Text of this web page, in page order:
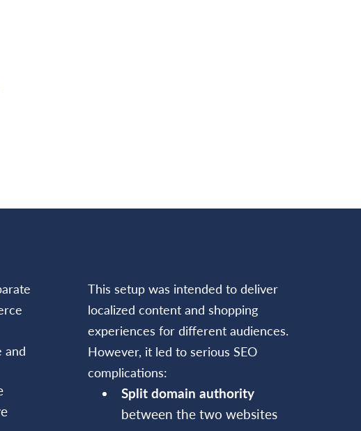
and
This setup was intended to deliver
localized content and shopping
experiences for different audiences.
However, it led to serious SEO
complications:
Split domain authority
between the two websites